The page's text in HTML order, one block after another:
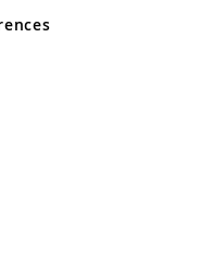
VAT No GB 152140945